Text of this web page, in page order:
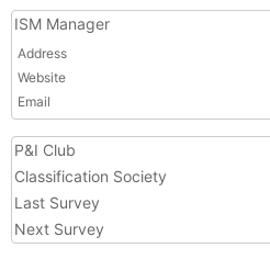
ISM Manager
Address
Website
Email
P&I Club
Classification Society
Last Survey
Next Survey